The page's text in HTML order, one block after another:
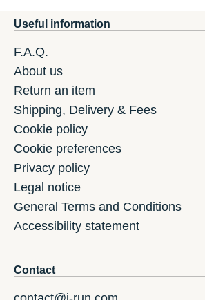
Useful information
F.A.Q.
About us
Return an item
Shipping, Delivery & Fees
Cookie policy
Cookie preferences
Privacy policy
Legal notice
General Terms and Conditions
Accessibility statement
Contact